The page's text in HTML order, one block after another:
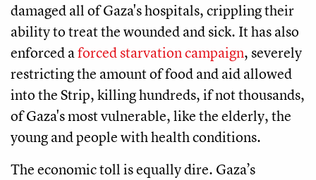
damaged all of Gaza's hospitals, crippling their
ability to treat the wounded and sick. It has also
enforced aforced starvation campaign, severely
restricting the amount of food and aid allowed
into the Strip, killing hundreds, if not thousands,
of Gaza's most vulnerable, like the elderly, the
young and people with health conditions.
The economic toll is equally dire. Gaza’s